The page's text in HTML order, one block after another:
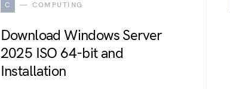
C COMPUTING
Download Windows Server
2025 ISO 64-bit and
Installation